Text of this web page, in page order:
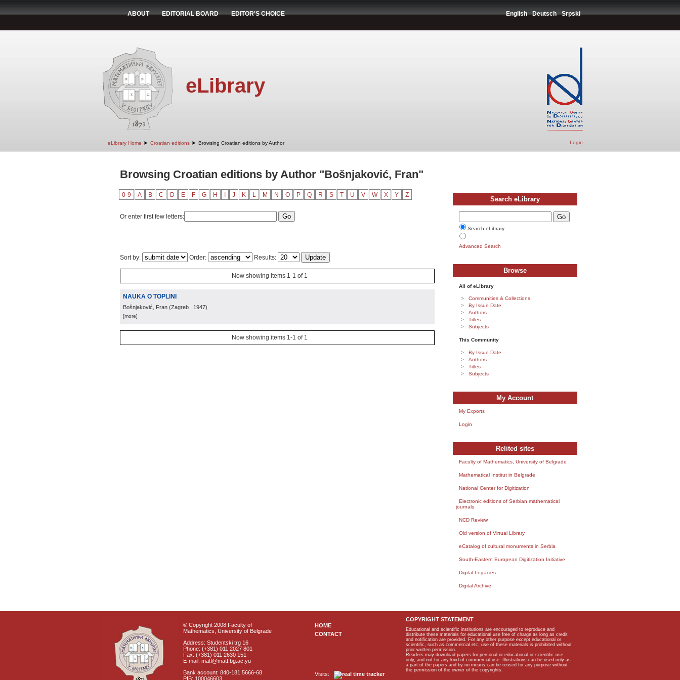
ABOUT EDITORIAL BOARD EDITOR'S CHOICE English Deutsch Srpski
eLibrary
eLibrary Home ➤ Croatian editions ➤ Browsing Croatian editions by Author Login
Browsing Croatian editions by Author "Bošnjaković, Fran"
0-9 A B C D E F G H J K L M N O P Q R S T U V W X Y Z
Or enter first few letters:
Sort by: Order: Results:
Now showing items 1-1 of 1
NAUKA O TOPLINI
Bošnjaković, Fran (Zagreb , 1947)
[more]
Now showing items 1-1 of 1
Search eLibrary
Search eLibrary
Advanced Search
Browse
All of eLibrary
Communities & Collections
By Issue Date
Authors
Titles
Subjects
This Community
By Issue Date
Authors
Titles
Subjects
My Account
My Exports
Login
Relited sites
Faculty of Mathematics, University of Belgrade
Mathematical Institut in Belgrade
National Center for Digitization
Electronic editions of Serbian mathematical
journals
NCD Review
Old version of Virtual Library
eCatalog of cultural monuments in Serbia
South-Eastern European Digitization Initiative
Digital Legacies
Digital Archive
© Copyright 2008 Faculty of
Mathematics, University of Belgrade
Address: Studentski trg 16
Phone: (+381) 011 2027 801
Fax: (+381) 011 2630 151
E-mail: matf@matf.bg.ac.yu
Bank account: 840-181 5666-68
PIB: 100046603
HOME
CONTACT
Visits:
COPYRIGHT STATEMENT
Educational and scientific institutions are encouraged to reproduce and
distribute these materials for educational use free of charge as long as credit
and notification are provided. For any other purpose except educational or
scientific, such as commercial etc, use of these materials is prohibited without
prior written permission.
Readers may download papers for personal or educational or scientific use
only, and not for any kind of commercial use. Illustrations can be used only as
a part of the papers and by no means can be reused for any purpose without
the permission of the owner of the copyrights.